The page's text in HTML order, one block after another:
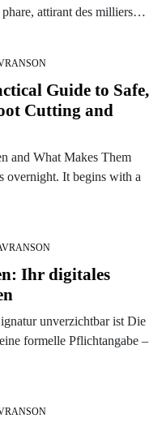
phare, attirant des milliers…
Guide to Safe,
Cutting and
and What Makes Them
overnight. It begins with a
Ihr digitales
unverzichtbar ist Die
formelle Pflichtangabe –